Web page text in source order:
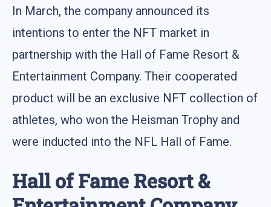
In March, the company announced its
intentions to enter the NFT market in
partnership with the Hall of Fame Resort &
Entertainment Company. Their cooperated
product will be an exclusive NFT collection of
athletes, who won the Heisman Trophy and
were inducted into the NFL Hall of Fame.
Hall of Fame Resort &